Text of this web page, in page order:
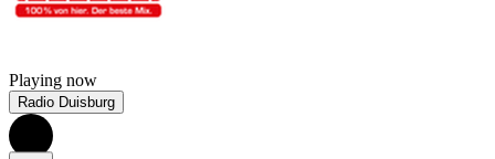
Playing now
Radio Duisburg